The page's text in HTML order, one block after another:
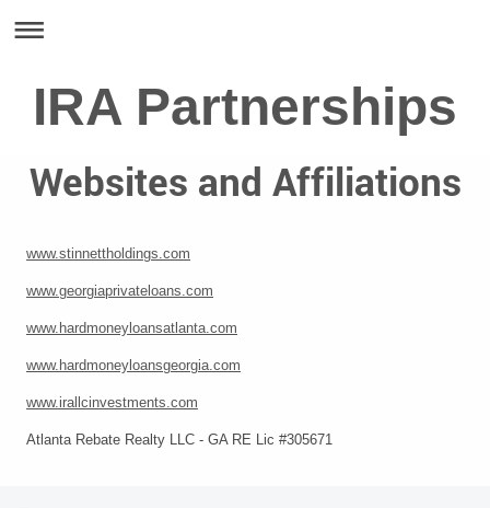
IRA Partnerships
Websites and Affiliations
www.stinnettholdings.com
www.georgiaprivateloans.com
www.hardmoneyloansatlanta.com
www.hardmoneyloansgeorgia.com
www.irallcinvestments.com
Atlanta Rebate Realty LLC - GA RE Lic #305671